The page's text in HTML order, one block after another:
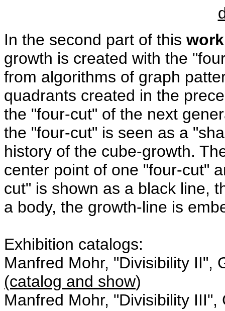
In the second part of this
growth is created with the
from algorithms of graph
quadrants created in the
the "four-cut" of the next
the "four-cut" is seen as a
history of the cube-growth.
center point of one "four-cut"
cut" is shown as a black line,
a body, the growth-line is
Exhibition catalogs:
Manfred Mohr, "Divisibility
(catalog and show)
Manfred Mohr, "Divisibility